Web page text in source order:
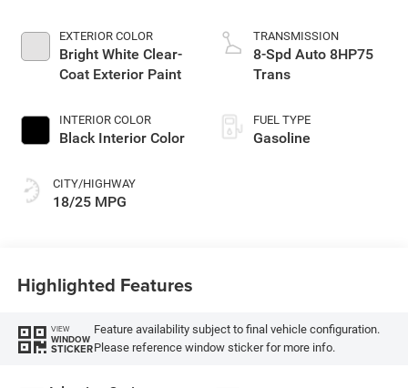
EXTERIOR COLOR
Bright White Clear-
Coat Exterior Paint
INTERIOR COLOR
Black Interior Color
CITY/HIGHWAY
18/25 MPG
TRANSMISSION
8-Spd Auto 8HP75
Trans
FUEL TYPE
Gasoline
Highlighted Features
VIEW
WINDOW
STICKER
Feature availability subject to final vehicle configuration.
Please reference window sticker for more info.